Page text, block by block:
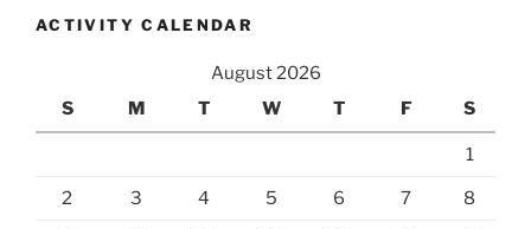
ACTIVITY CALENDAR
August 2026
S
M T W T F S
1
2 3 4 5 6 7 8